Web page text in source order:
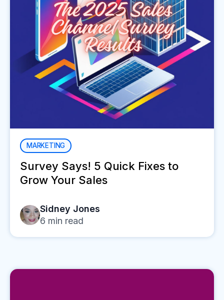
MARKETING
Survey Says! 5 Quick Fixes to
Grow Your Sales
Sidney Jones
6 min read